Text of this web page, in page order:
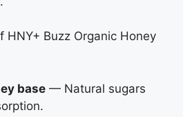
HNY+ Buzz Organic Honey
base — Natural sugars